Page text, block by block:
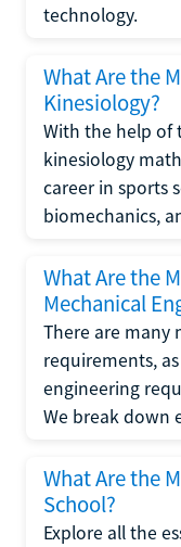
technology.
What Are the
Kinesiology?
With the help of
kinesiology
career in sports
biomechanics,
What Are the
Mechanical
There are many
requirements,
engineering
We break down
What Are the
School?
Explore all the